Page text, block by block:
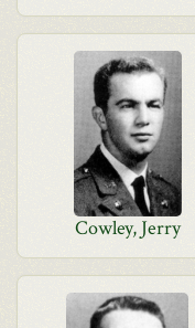
Cowley, Jerry